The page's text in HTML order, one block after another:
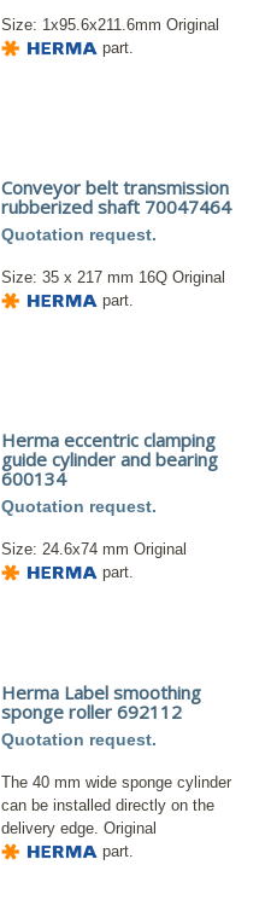
Size: 1x95.6x211.6mm Original
part.
Conveyor belt transmission
rubberized shaft 70047464
Quotation request.
Size: 35 x 217 mm 16Q Original
part.
Herma eccentric clamping
guide cylinder and bearing
600134
Quotation request.
Size: 24.6x74 mm Original
part.
Herma Label smoothing
sponge roller 692112
Quotation request.
The 40 mm wide sponge cylinder
can be installed directly on the
delivery edge. Original
part.